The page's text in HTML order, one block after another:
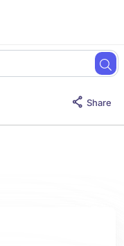
Share